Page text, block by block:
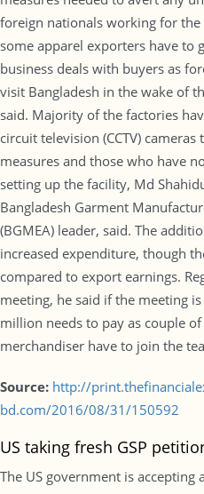
foreign nationals working for the
some apparel exporters have to
business deals with buyers as
visit Bangladesh in the wake of
said. Majority of the factories
circuit television (CCTV)
measures and those who have
setting up the facility, Md
Bangladesh Garment
(BGMEA) leader, said. The
increased expenditure, though
compared to export earnings.
meeting, he said if the meeting
million needs to pay as couple
merchandiser have to join the
Source: http://
bd.com/2016/08/31/150592
US taking fresh GSP
The US government is